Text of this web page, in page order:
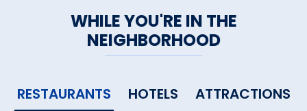
WHILE YOU'RE IN THE
NEIGHBORHOOD
RESTAURANTS HOTELS ATTRACTIONS